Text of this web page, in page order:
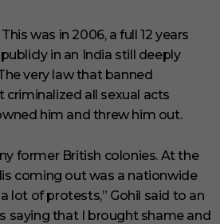
was in 2006, a full 12 years
in an India still deeply
very law that banned
criminalized all sexual acts
him and threw him out.
former British colonies. At the
coming out was a nationwide
lot of protests,” Gohil said to an
saying that I brought shame and